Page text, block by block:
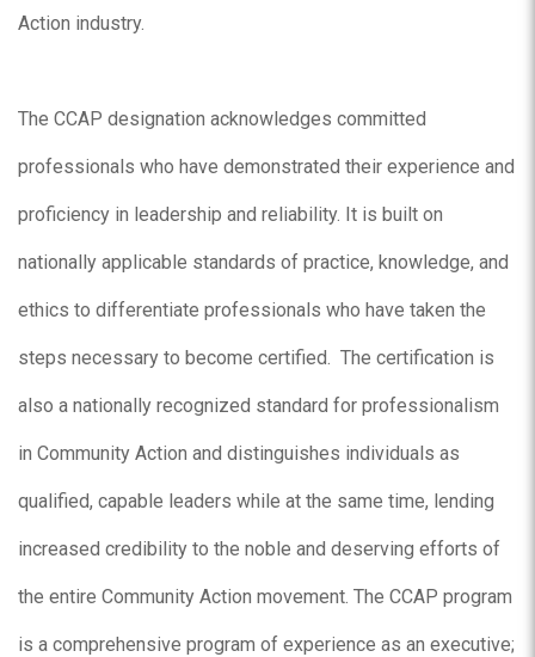
Action industry.
The CCAP designation acknowledges committed
professionals who have demonstrated their experience and
proficiency in leadership and reliability. It is built on
nationally applicable standards of practice, knowledge, and
ethics to differentiate professionals who have taken the
steps necessary to become certified. The certification is
also a nationally recognized standard for professionalism
in Community Action and distinguishes individuals as
qualified, capable leaders while at the same time, lending
increased credibility to the noble and deserving efforts of
the entire Community Action movement. The CCAP program
is a comprehensive program of experience as an executive;